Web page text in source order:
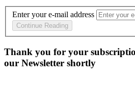
Enter your e-mail address
Continue Reading
Thank you for your
our Newsletter shortly